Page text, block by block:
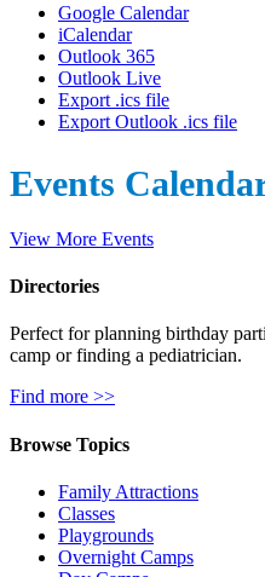
Google Calendar
iCalendar
Outlook 365
Outlook Live
Export .ics file
Export Outlook .ics file
Events
View More Events
Directories
Perfect for planning birthday
camp or finding a pediatrician.
Find more >>
Browse Topics
Family Attractions
Classes
Playgrounds
Overnight Camps